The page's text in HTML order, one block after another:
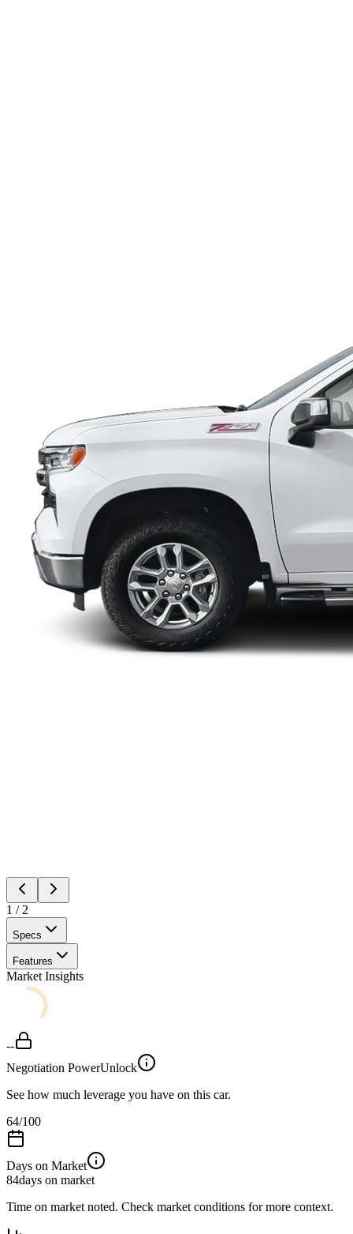
1 / 2
Specs
Features
Market Insights
--
Negotiation PowerUnlock
See how much leverage you have on this car.
64/100
Days on Market
84days on market
Time on market noted. Check market conditions for more context.